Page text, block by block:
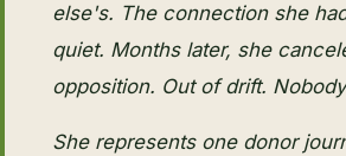
else's. The connection she
quiet. Months later, she
opposition. Out of drift.
She represents one donor